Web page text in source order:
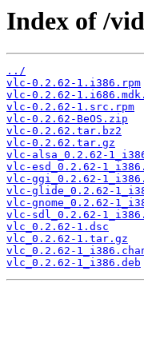
Index of /
../
vlc-0.2.62-1.i386.rpm
vlc-0.2.62-
vlc-0.2.62-1.src.rpm
vlc-0.2.62-BeOS.zip
vlc-0.2.62.tar.bz2
vlc-0.2.62.tar.gz
vlc-alsa_0.2.62-
vlc-esd_0.2.62-
vlc-ggi_0.2.62-
vlc-glide_0.2.62-
vlc-gnome_0.2.62-
vlc-sdl_0.2.62-
vlc_0.2.62-1.dsc
vlc_0.2.62-1.tar.gz
vlc_0.2.62-
vlc_0.2.62-1_i386.deb